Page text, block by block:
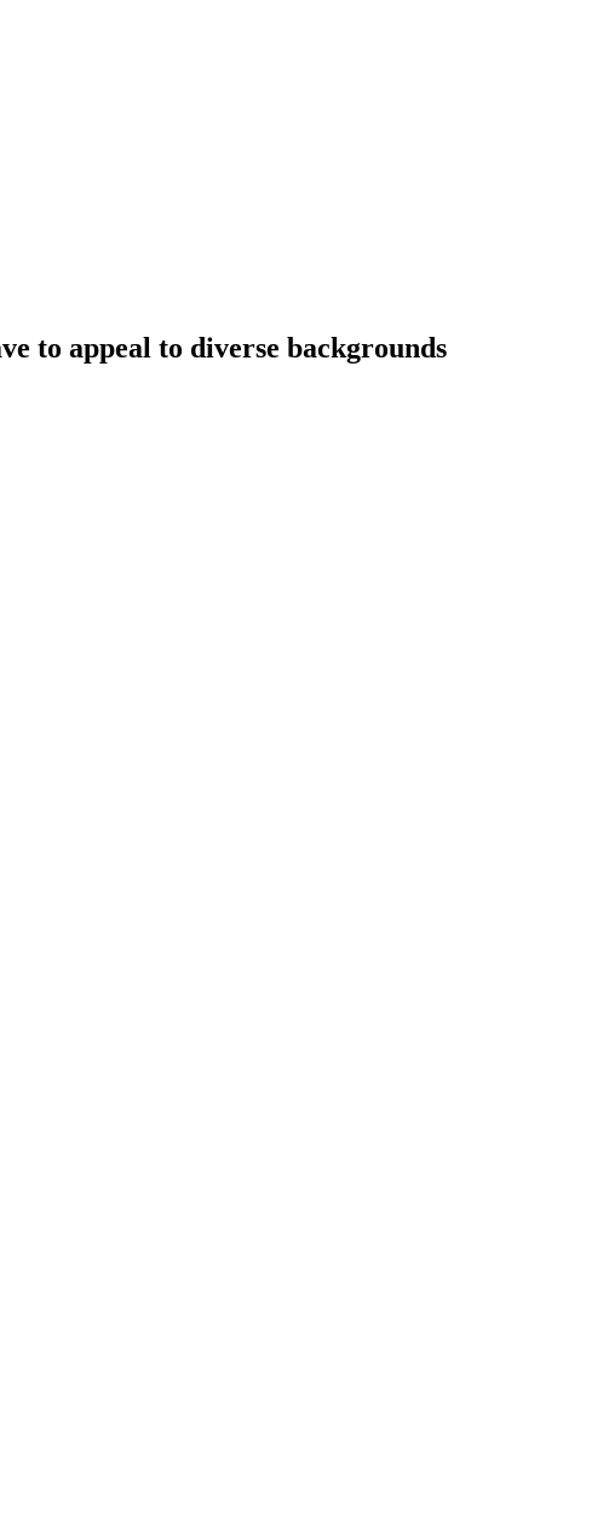
to appeal to diverse backgrounds